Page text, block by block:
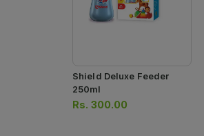
Shield Deluxe Feeder
250ml
Rs. 300.00